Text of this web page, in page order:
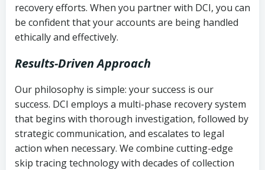
recovery efforts. When you partner with DCI, you can
be confident that your accounts are being handled
ethically and effectively.
Results-Driven Approach
Our philosophy is simple: your success is our
success. DCI employs a multi-phase recovery system
that begins with thorough investigation, followed by
strategic communication, and escalates to legal
action when necessary. We combine cutting-edge
skip tracing technology with decades of collection